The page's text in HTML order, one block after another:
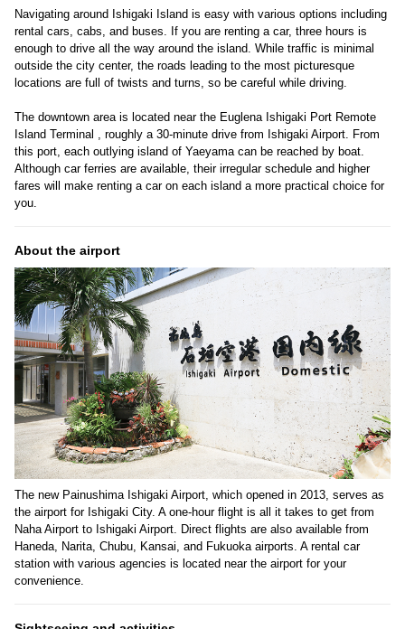
Navigating around Ishigaki Island is easy with various options including
rental cars, cabs, and buses. If you are renting a car, three hours is
enough to drive all the way around the island. While traffic is minimal
outside the city center, the roads leading to the most picturesque
locations are full of twists and turns, so be careful while driving.
The downtown area is located near the Euglena Ishigaki Port Remote
Island Terminal , roughly a 30-minute drive from Ishigaki Airport. From
this port, each outlying island of Yaeyama can be reached by boat.
Although car ferries are available, their irregular schedule and higher
fares will make renting a car on each island a more practical choice for
you.
About the airport
The new Painushima Ishigaki Airport, which opened in 2013, serves as
the airport for Ishigaki City. A one-hour flight is all it takes to get from
Naha Airport to Ishigaki Airport. Direct flights are also available from
Haneda, Narita, Chubu, Kansai, and Fukuoka airports. A rental car
station with various agencies is located near the airport for your
convenience.